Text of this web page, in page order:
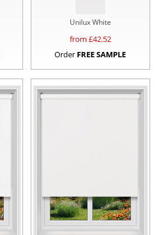
Unilux White
from £42.52
Order FREE SAMPLE